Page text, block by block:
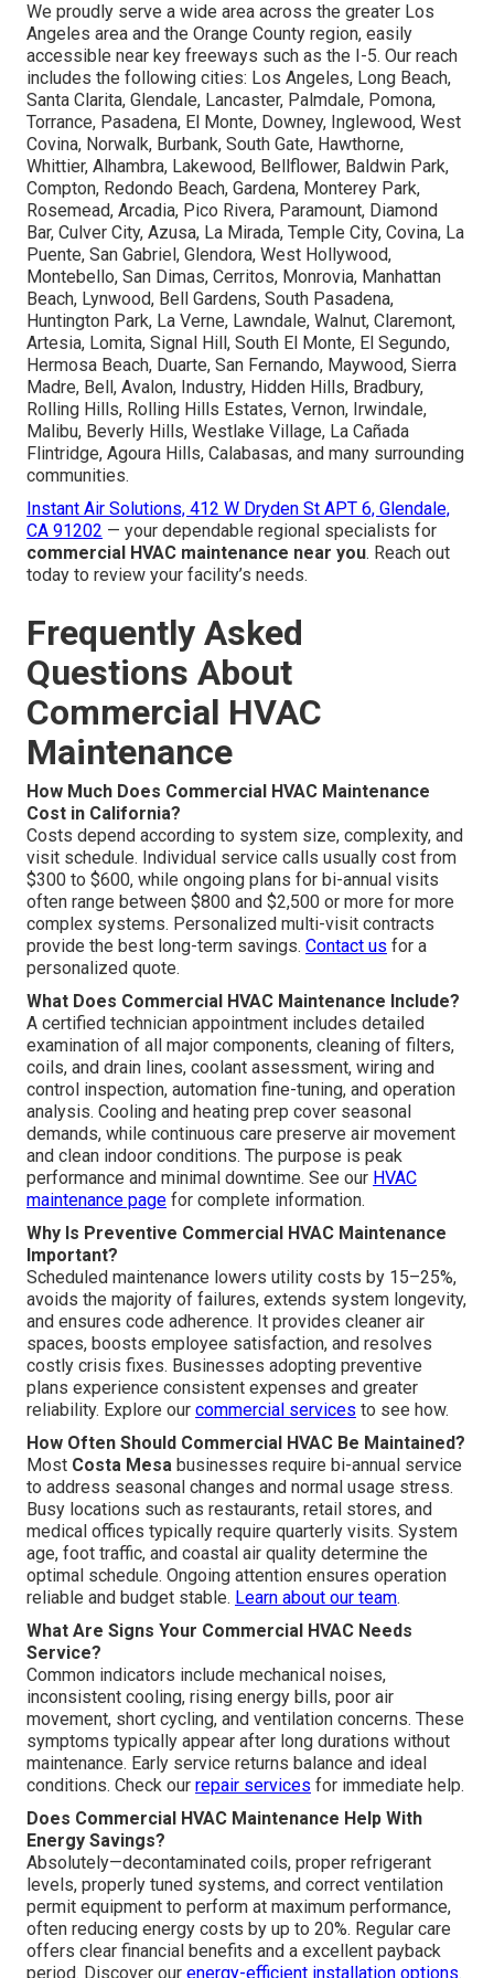
We proudly serve a wide area across the greater Los
Angeles area and the Orange County region, easily
accessible near key freeways such as the I-5. Our reach
includes the following cities: Los Angeles, Long Beach,
Santa Clarita, Glendale, Lancaster, Palmdale, Pomona,
Torrance, Pasadena, El Monte, Downey, Inglewood, West
Covina, Norwalk, Burbank, South Gate, Hawthorne,
Whittier, Alhambra, Lakewood, Bellflower, Baldwin Park,
Compton, Redondo Beach, Gardena, Monterey Park,
Rosemead, Arcadia, Pico Rivera, Paramount, Diamond
Bar, Culver City, Azusa, La Mirada, Temple City, Covina, La
Puente, San Gabriel, Glendora, West Hollywood,
Montebello, San Dimas, Cerritos, Monrovia, Manhattan
Beach, Lynwood, Bell Gardens, South Pasadena,
Huntington Park, La Verne, Lawndale, Walnut, Claremont,
Artesia, Lomita, Signal Hill, South El Monte, El Segundo,
Hermosa Beach, Duarte, San Fernando, Maywood, Sierra
Madre, Bell, Avalon, Industry, Hidden Hills, Bradbury,
Rolling Hills, Rolling Hills Estates, Vernon, Irwindale,
Malibu, Beverly Hills, Westlake Village, La Cañada
Flintridge, Agoura Hills, Calabasas, and many surrounding
communities.
Instant Air Solutions, 412 W Dryden St APT 6, Glendale,
CA 91202 — your dependable regional specialists for
commercial HVAC maintenance near you. Reach out
today to review your facility’s needs.
Frequently Asked
Questions About
Commercial HVAC
Maintenance
How Much Does Commercial HVAC Maintenance
Cost in California?
Costs depend according to system size, complexity, and
visit schedule. Individual service calls usually cost from
$300 to $600, while ongoing plans for bi-annual visits
often range between $800 and $2,500 or more for more
complex systems. Personalized multi-visit contracts
provide the best long-term savings. Contact us for a
personalized quote.
What Does Commercial HVAC Maintenance Include?
A certified technician appointment includes detailed
examination of all major components, cleaning of filters,
coils, and drain lines, coolant assessment, wiring and
control inspection, automation fine-tuning, and operation
analysis. Cooling and heating prep cover seasonal
demands, while continuous care preserve air movement
and clean indoor conditions. The purpose is peak
performance and minimal downtime. See our HVAC
maintenance page for complete information.
Why Is Preventive Commercial HVAC Maintenance
Important?
Scheduled maintenance lowers utility costs by 15–25%,
avoids the majority of failures, extends system longevity,
and ensures code adherence. It provides cleaner air
spaces, boosts employee satisfaction, and resolves
costly crisis fixes. Businesses adopting preventive
plans experience consistent expenses and greater
reliability. Explore our commercial services to see how.
How Often Should Commercial HVAC Be Maintained?
Most Costa Mesa businesses require bi-annual service
to address seasonal changes and normal usage stress.
Busy locations such as restaurants, retail stores, and
medical offices typically require quarterly visits. System
age, foot traffic, and coastal air quality determine the
optimal schedule. Ongoing attention ensures operation
reliable and budget stable. Learn about our team.
What Are Signs Your Commercial HVAC Needs
Service?
Common indicators include mechanical noises,
inconsistent cooling, rising energy bills, poor air
movement, short cycling, and ventilation concerns. These
symptoms typically appear after long durations without
maintenance. Early service returns balance and ideal
conditions. Check our repair services for immediate help.
Does Commercial HVAC Maintenance Help With
Energy Savings?
Absolutely—decontaminated coils, proper refrigerant
levels, properly tuned systems, and correct ventilation
permit equipment to perform at maximum performance,
often reducing energy costs by up to 20%. Regular care
offers clear financial benefits and a excellent payback
period. Discover our energy-efficient installation options.